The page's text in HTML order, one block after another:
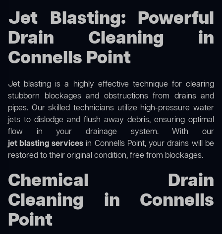
Jet Blasting: Powerful
Drain Cleaning in
Connells Point
Jet blasting is a highly effective technique for clearing
stubborn blockages and obstructions from drains and
pipes. Our skilled technicians utilize high-pressure water
jets to dislodge and flush away debris, ensuring optimal
flow in your drainage system. With our
jet blasting services in Connells Point, your drains will be
restored to their original condition, free from blockages.
Chemical Drain
Cleaning in Connells
Point